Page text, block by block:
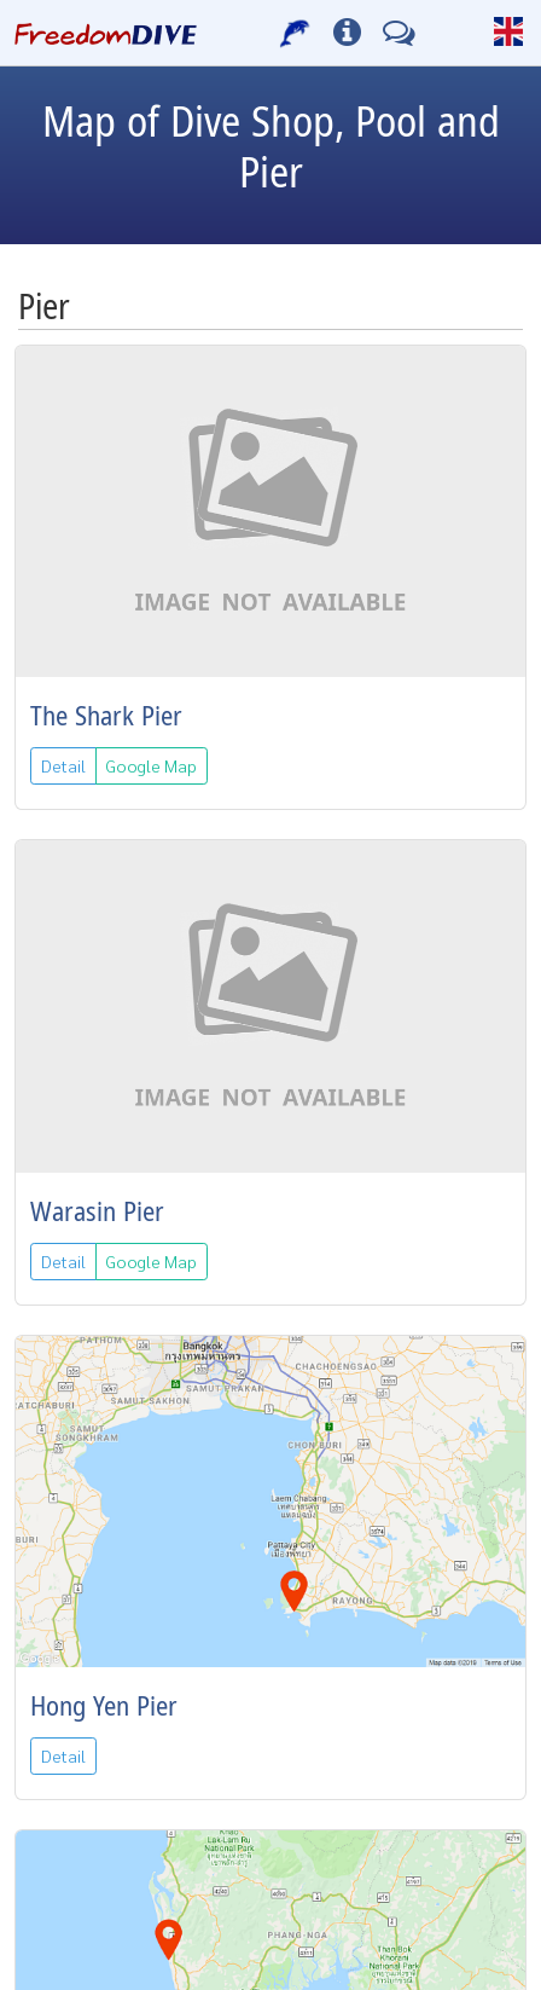
Map of Dive Shop, Pool and
Pier
Pier
The Shark Pier
Detail Google Map
Warasin Pier
Detail Google Map
Hong Yen Pier
Detail